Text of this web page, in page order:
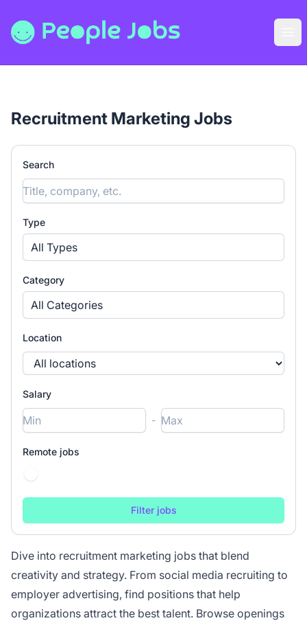
People Jobs
Recruitment Marketing Jobs
Search
Type
All Types
Category
All Categories
Location
Salary
-
Remote jobs
Dive into recruitment marketing jobs that blend
creativity and strategy. From social media recruiting to
employer advertising, find positions that help
organizations attract the best talent. Browse openings